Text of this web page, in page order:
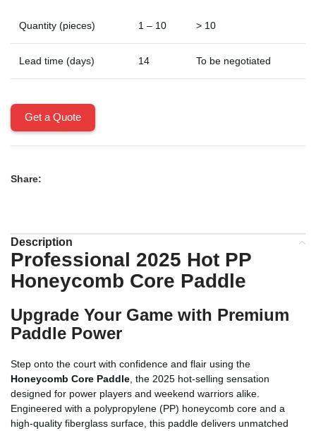
Quantity (pieces) 1 – 10 > 10
Lead time (days) 14 To be negotiated
Get a Quote
Share:
Description
Professional 2025 Hot PP
Honeycomb Core Paddle
Upgrade Your Game with Premium
Paddle Power
Step onto the court with confidence and flair using the
Honeycomb Core Paddle , the 2025 hot-selling sensation
designed for power players and weekend warriors alike.
Engineered with a polypropylene (PP) honeycomb core and a
high-quality fiberglass surface, this paddle delivers unmatched